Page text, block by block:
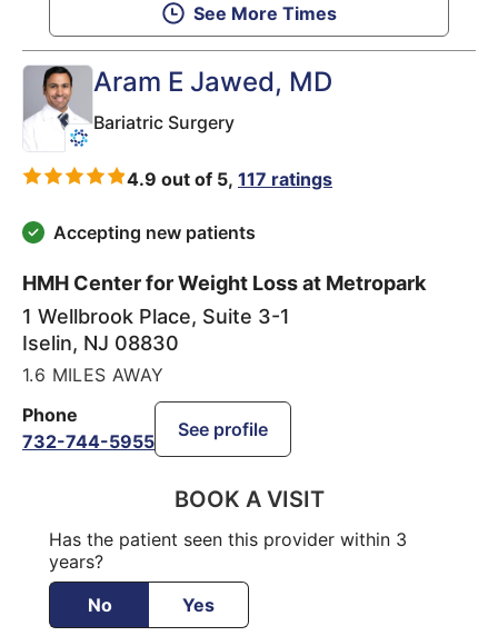
See More Times
Aram E Jawed, MD
Bariatric Surgery
4.9 out of 5, 117 ratings
Accepting new patients
HMH Center for Weight Loss at Metropark
1 Wellbrook Place, Suite 3-1
Iselin, NJ 08830
1.6 MILES AWAY
Phone
732-744-5955
See profile
BOOK A VISIT
Has the patient seen this provider within 3
years?
No
Yes